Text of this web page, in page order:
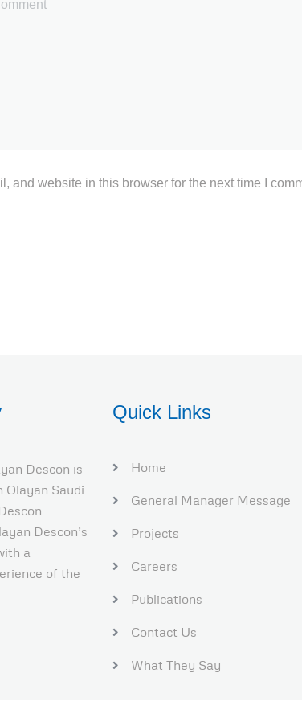
and website in this browser for the next time I
Descon is
Olayan Saudi
Descon’s
a
of the
Quick Links
Home
General Manager Message
Projects
Careers
Publications
Contact Us
What They Say